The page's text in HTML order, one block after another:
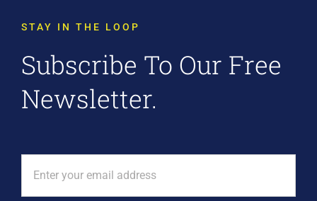
STAY IN THE LOOP
Subscribe To Our Free
Newsletter.